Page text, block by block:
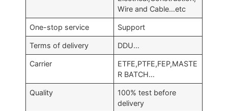
Wire and Cable…etc
One-stop service Support
Terms of delivery DDU…
Carrier
ETFE,PTFE,FEP,MASTE
R BATCH…
Quality
100% test before
delivery